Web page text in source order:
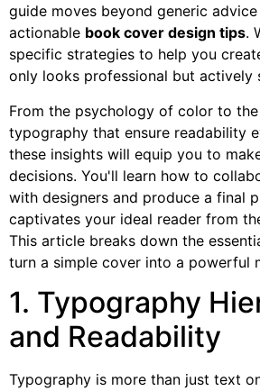
guide moves beyond generic
actionable book cover design tips.
specific strategies to help you
only looks professional but actively
From the psychology of color to
typography that ensure readability
these insights will equip you to
decisions. You'll learn how to
with designers and produce a final
captivates your ideal reader from
This article breaks down the
turn a simple cover into a powerful
1. Typography
and Readability
Typography is more than just text